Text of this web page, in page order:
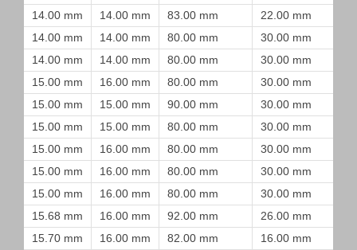
14.00 mm
14.00 mm 83.00 mm 22.00 mm
14.00 mm
14.00 mm 80.00 mm 30.00 mm
14.00 mm
14.00 mm 80.00 mm 30.00 mm
15.00 mm
16.00 mm 80.00 mm 30.00 mm
15.00 mm
15.00 mm 90.00 mm 30.00 mm
15.00 mm
15.00 mm 80.00 mm 30.00 mm
15.00 mm
16.00 mm 80.00 mm 30.00 mm
15.00 mm
16.00 mm 80.00 mm 30.00 mm
15.00 mm
16.00 mm 80.00 mm 30.00 mm
15.68 mm
16.00 mm 92.00 mm 26.00 mm
15.70 mm
16.00 mm 82.00 mm 16.00 mm